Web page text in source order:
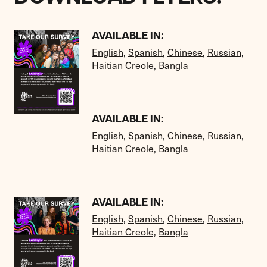
AVAILABLE IN:
English, Spanish, Chinese, Russian,
Haitian Creole, Bangla
AVAILABLE IN:
English, Spanish, Chinese, Russian,
Haitian Creole, Bangla
AVAILABLE IN:
English, Spanish, Chinese, Russian,
Haitian Creole, Bangla